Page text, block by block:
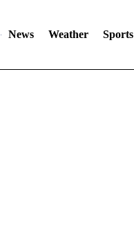
News Weather Sports